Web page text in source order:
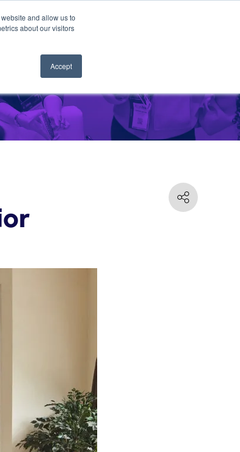
and allow us to
about our visitors
Accept